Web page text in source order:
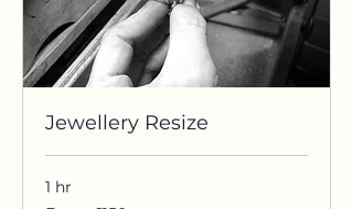
Jewellery Resize
1 hr